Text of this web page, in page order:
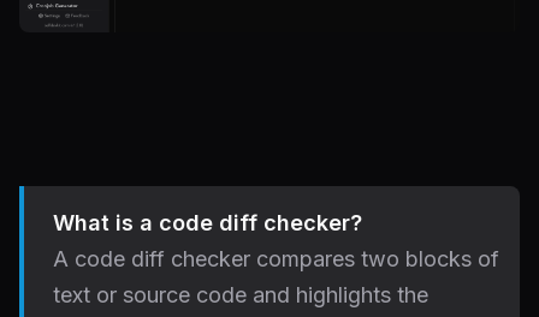
What is a code diff checker?
A code diff checker compares two blocks of
text or source code and highlights the